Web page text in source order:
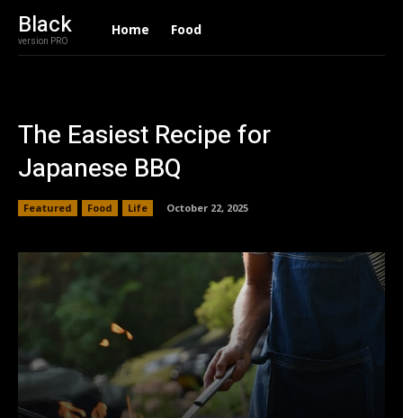
Black
version PRO
Home Food
The Easiest Recipe for
Japanese BBQ
Featured Food Life October 22, 2025